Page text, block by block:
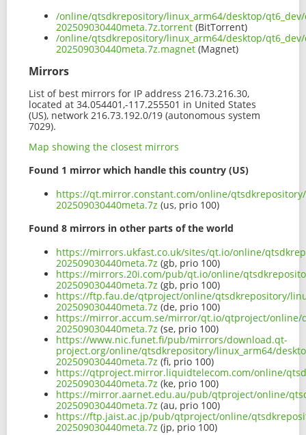
/online/qtsdkrepository/linux_arm64/desktop/
202509030440meta.7z.torrent (BitTorrent)
/online/qtsdkrepository/linux_arm64/desktop/
202509030440meta.7z.magnet (Magnet)
Mirrors
List of best mirrors for IP address 216.73.216.30,
located at 34.054401,-117.255501 in United States
(US), network 216.73.192.0/19 (autonomous system
7029).
Map showing the closest mirrors
Found 1 mirror which handle this country (US)
https://qt.mirror.constant.com/online/
202509030440meta.7z (us, prio 100)
Found 8 mirrors in other parts of the world
https://mirrors.ukfast.co.uk/sites/qt.io/online/
202509030440meta.7z (gb, prio 100)
https://mirrors.20i.com/pub/qt.io/online/
202509030440meta.7z (gb, prio 100)
https://ftp.fau.de/qtproject/online/qtsdkrepository/
202509030440meta.7z (de, prio 100)
https://mirror.accum.se/mirror/qt.io/qtproject/online/
202509030440meta.7z (se, prio 100)
https://www.nic.funet.fi/pub/mirrors/download.qt-
project.org/online/qtsdkrepository/linux_arm64/
202509030440meta.7z (fi, prio 100)
https://qtproject.mirror.liquidtelecom.com/online/
202509030440meta.7z (ke, prio 100)
https://mirror.aarnet.edu.au/pub/qtproject/online/
202509030440meta.7z (au, prio 100)
https://ftp.jaist.ac.jp/pub/qtproject/online/
202509030440meta.7z (jp, prio 100)